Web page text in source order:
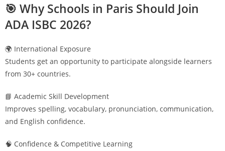
🎯 Why Schools in Paris Should Join
ADA ISBC 2026?
🌍 International Exposure
Students get an opportunity to participate alongside learners
from 30+ countries.
📘 Academic Skill Development
Improves spelling, vocabulary, pronunciation, communication,
and English confidence.
🧠 Confidence & Competitive Learning